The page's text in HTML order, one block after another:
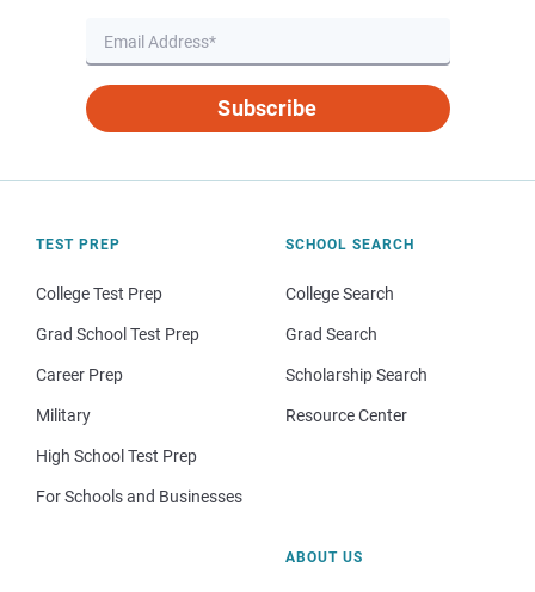
Subscribe
TEST PREP
College Test Prep
Grad School Test Prep
Career Prep
Military
High School Test Prep
For Schools and Businesses
SCHOOL SEARCH
College Search
Grad Search
Scholarship Search
Resource Center
ABOUT US